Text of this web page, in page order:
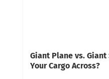
Giant Plane vs. Giant
Your Cargo Across?